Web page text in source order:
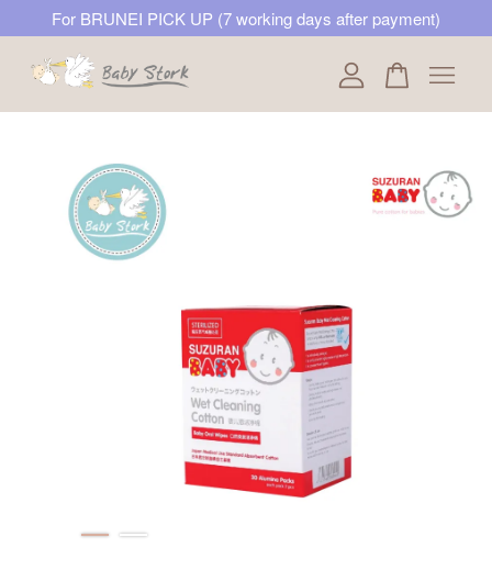
For BRUNEI PICK UP (7 working days after payment)
Your cart is currently empty.